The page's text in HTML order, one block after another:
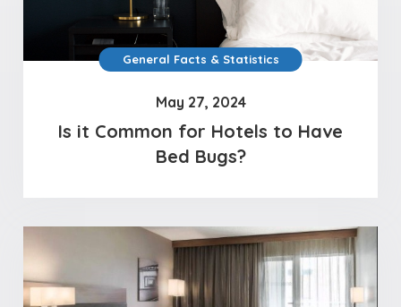
General Facts & Statistics
May 27, 2024
Is it Common for Hotels to Have
Bed Bugs?